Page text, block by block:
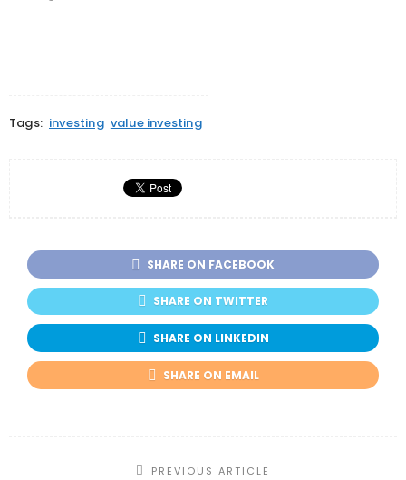
Tags: investing value investing
SHARE ON FACEBOOK
SHARE ON TWITTER
SHARE ON LINKEDIN
SHARE ON EMAIL
PREVIOUS ARTICLE